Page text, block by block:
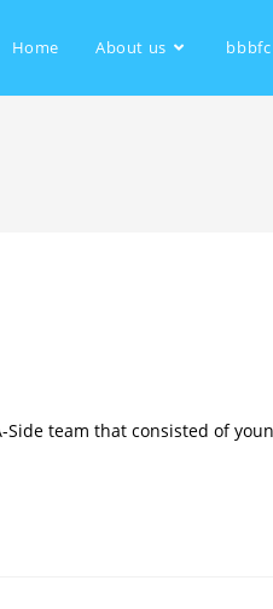
Home About us bbbfc
Side team that consisted of